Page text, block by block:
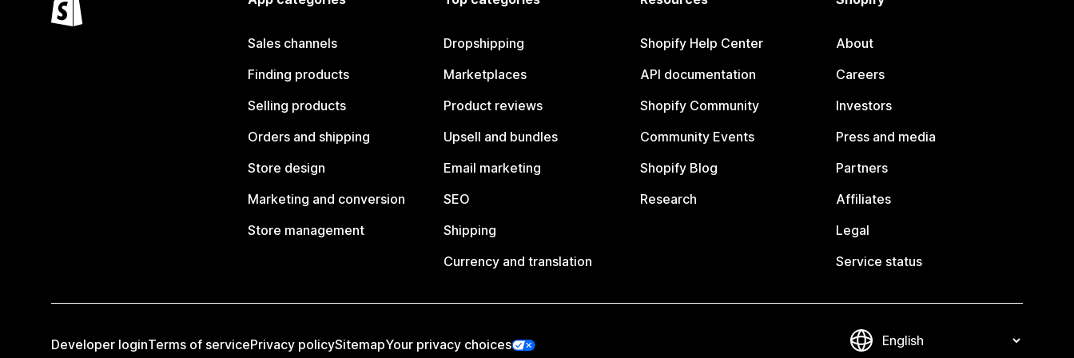
Sales channels
Finding products
Selling products
Orders and shipping
Store design
Marketing and conversion
Store management
Dropshipping
Marketplaces
Product reviews
Upsell and bundles
Email marketing
SEO
Shipping
Currency and translation
Shopify Help Center
API documentation
Shopify Community
Community Events
Shopify Blog
Research
About
Careers
Investors
Press and media
Partners
Affiliates
Legal
Service status
Developer loginTerms of servicePrivacy policySitemapYour privacy choices